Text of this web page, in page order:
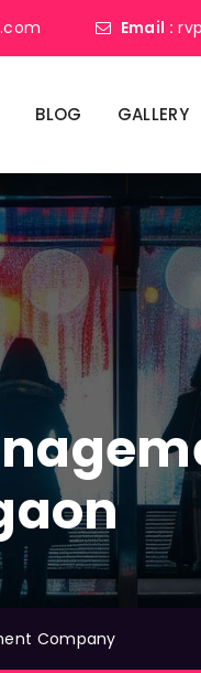
Email :
BLOG GALLERY
Company